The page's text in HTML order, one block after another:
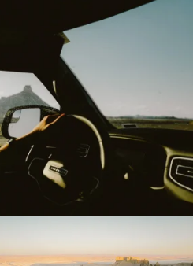
Loading...